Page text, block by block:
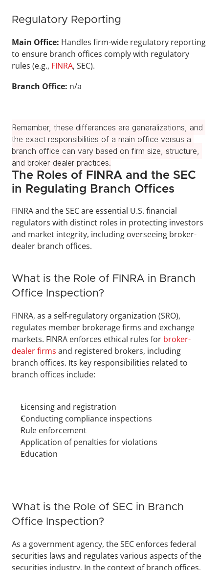
Regulatory Reporting
Main Office: Handles firm-wide regulatory reporting
to ensure branch offices comply with regulatory
rules (e.g., FINRA, SEC).
Branch Office: n/a
Remember, these differences are generalizations, and
the exact responsibilities of a main office versus a
branch office can vary based on firm size, structure,
and broker-dealer practices.
The Roles of FINRA and the SEC
in Regulating Branch Offices
FINRA and the SEC are essential U.S. financial
regulators with distinct roles in protecting investors
and market integrity, including overseeing broker-
dealer branch offices.
What is the Role of FINRA in Branch
Office Inspection?
FINRA, as a self-regulatory organization (SRO),
regulates member brokerage firms and exchange
markets. FINRA enforces ethical rules for broker-
dealer firms and registered brokers, including
branch offices. Its key responsibilities related to
branch offices include:
Licensing and registration
Conducting compliance inspections
Rule enforcement
Application of penalties for violations
Education
What is the Role of SEC in Branch
Office Inspection?
As a government agency, the SEC enforces federal
securities laws and regulates various aspects of the
securities industry. In the context of branch offices,